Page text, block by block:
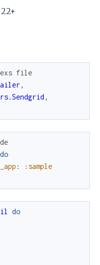
file
,
,
do
:
:sample
do